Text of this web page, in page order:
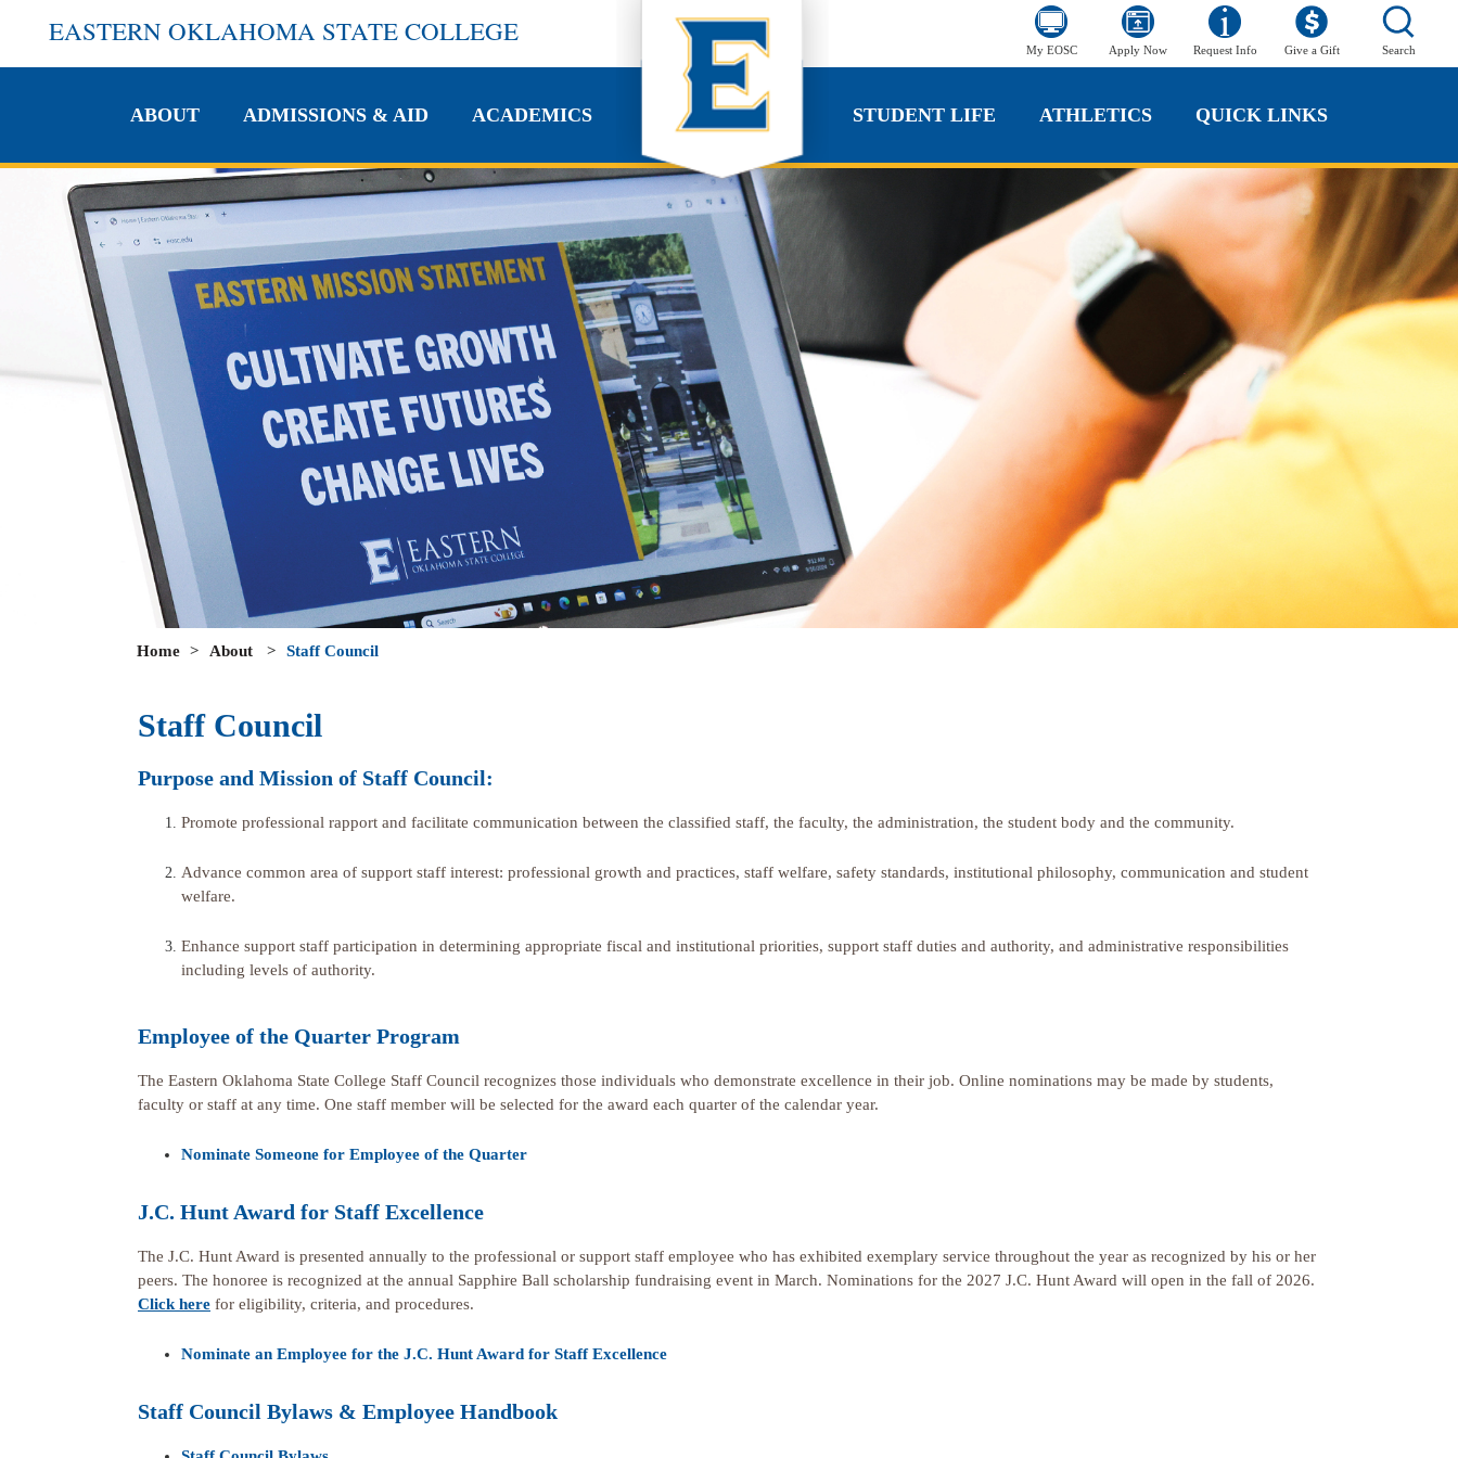
EASTERN OKLAHOMA STATE COLLEGE
My EOSC Apply Now Request Info Give a Gift Search
ABOUT ADMISSIONS & AID ACADEMICS STUDENT LIFE ATHLETICS QUICK LINKS
ABOUT ADMISSIONS & AID ACADEMICS ATHLETICS QUICK LINKS
Home > About > Staff Council
Staff Council
Purpose and Mission of Staff Council:
Promote professional rapport and facilitate communication between the classified staff, the faculty, the administration, the student body and the community.
Advance common area of support staff interest: professional growth and practices, staff welfare, safety standards, institutional philosophy, communication and student
welfare.
Enhance support staff participation in determining appropriate fiscal and institutional priorities, support staff duties and authority, and administrative responsibilities
including levels of authority.
Employee of the Quarter Program
The Eastern Oklahoma State College Staff Council recognizes those individuals who demonstrate excellence in their job. Online nominations may be made by students,
faculty or staff at any time. One staff member will be selected for the award each quarter of the calendar year.
Nominate Someone for Employee of the Quarter
J.C. Hunt Award for Staff Excellence
The J.C. Hunt Award is presented annually to the professional or support staff employee who has exhibited exemplary service throughout the year as recognized by his or her
peers. The honoree is recognized at the annual Sapphire Ball scholarship fundraising event in March. Nominations for the 2027 J.C. Hunt Award will open in the fall of 2026.
Click here for eligibility, criteria, and procedures.
Nominate an Employee for the J.C. Hunt Award for Staff Excellence
Staff Council Bylaws & Employee Handbook